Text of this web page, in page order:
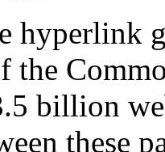
hyperlink
the
billion
these